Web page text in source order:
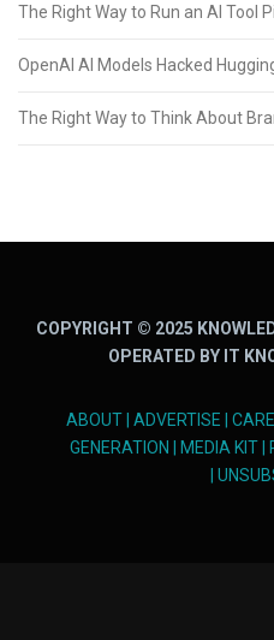
The Right Way to Run an AI Tool
OpenAI AI Models Hacked
The Right Way to Think About
COPYRIGHT © 2025
OPERATED BY IT
ABOUT| ADVERTISE
GENERATION
MEDIA KIT|